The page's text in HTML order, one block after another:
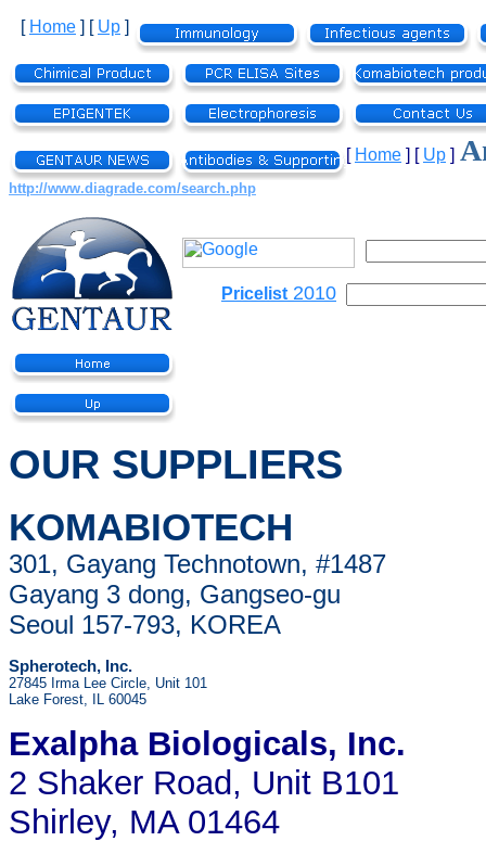
[ Home ] [ Up ]
[ Home ] [ Up ]
http://www.diagrade.com/search.php
Pricelist2010
OUR SUPPLIERS
KOMABIOTECH
301, Gayang Technotown, #1487
Gayang 3 dong, Gangseo-gu
Seoul 157-793, KOREA
Spherotech, Inc.
27845 Irma Lee Circle, Unit 101
Lake Forest, IL 60045
Exalpha Biologicals, Inc.
2 Shaker Road, Unit B101
Shirley, MA 01464